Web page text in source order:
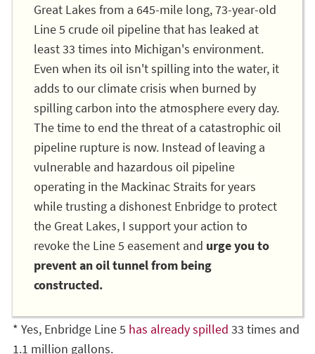
Great Lakes from a 645-mile long, 73-year-old
Line 5 crude oil pipeline that has leaked at
least 33 times into Michigan's environment.
Even when its oil isn't spilling into the water, it
adds to our climate crisis when burned by
spilling carbon into the atmosphere every day.
The time to end the threat of a catastrophic oil
pipeline rupture is now. Instead of leaving a
vulnerable and hazardous oil pipeline
operating in the Mackinac Straits for years
while trusting a dishonest Enbridge to protect
the Great Lakes, I support your action to
revoke the Line 5 easement and urge you to
prevent an oil tunnel from being
constructed.
* Yes, Enbridge Line 5 has already spilled 33 times and
1.1 million gallons.